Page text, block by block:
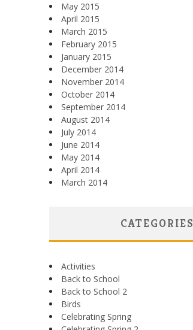
May 2015
April 2015
March 2015
February 2015
January 2015
December 2014
November 2014
October 2014
September 2014
August 2014
July 2014
June 2014
May 2014
April 2014
March 2014
CATEGORIES
Activities
Back to School
Back to School 2
Birds
Celebrating Spring